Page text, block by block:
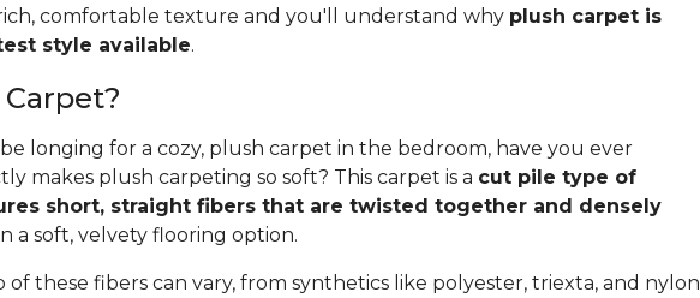
comfortable texture and you'll understand why plush carpet is
style available.
longing for a cozy, plush carpet in the bedroom, have you ever
makes plush carpeting so soft? This carpet is a cut pile type of
short, straight fibers that are twisted together and densely
a soft, velvety flooring option.
these fibers can vary, from synthetics like polyester, triexta, and nylon